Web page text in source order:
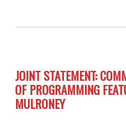
JOINT STATEMENT:
OF PROGRAMMING
MULRONEY